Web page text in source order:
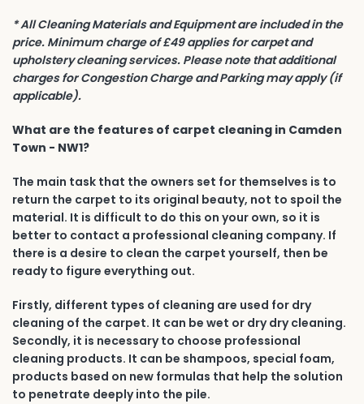
* All Cleaning Materials and Equipment are included in the
price. Minimum charge of £49 applies for carpet and
upholstery cleaning services. Please note that additional
charges for Congestion Charge and Parking may apply (if
applicable).
What are the features of carpet cleaning in Camden
Town - NW1?
The main task that the owners set for themselves is to
return the carpet to its original beauty, not to spoil the
material. It is difficult to do this on your own, so it is
better to contact a professional cleaning company. If
there is a desire to clean the carpet yourself, then be
ready to figure everything out.
Firstly, different types of cleaning are used for dry
cleaning of the carpet. It can be wet or dry dry cleaning.
Secondly, it is necessary to choose professional
cleaning products. It can be shampoos, special foam,
products based on new formulas that help the solution
to penetrate deeply into the pile.